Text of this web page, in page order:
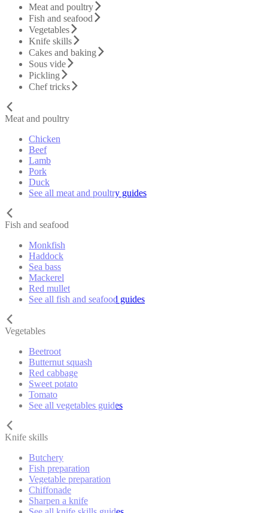
Meat and poultry
Fish and seafood
Vegetables
Knife skills
Cakes and baking
Sous vide
Pickling
Chef tricks
Meat and poultry
Chicken
Beef
Lamb
Pork
Duck
See all meat and poultry guides
Fish and seafood
Monkfish
Haddock
Sea bass
Mackerel
Red mullet
See all fish and seafood guides
Vegetables
Beetroot
Butternut squash
Red cabbage
Sweet potato
Tomato
See all vegetables guides
Knife skills
Butchery
Fish preparation
Vegetable preparation
Chiffonade
Sharpen a knife